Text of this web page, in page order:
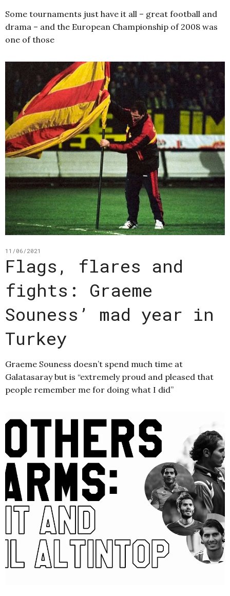
Some tournaments just have it all – great football and
drama – and the European Championship of 2008 was
one of those
11/06/2021
Flags, flares and
fights: Graeme
Souness’ mad year in
Turkey
Graeme Souness doesn’t spend much time at
Galatasaray but is “extremely proud and pleased that
people remember me for doing what I did”